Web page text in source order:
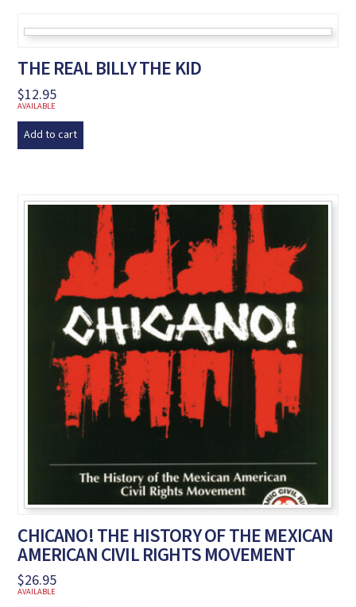
THE REAL BILLY THE KID
$12.95
AVAILABLE
Add to cart
CHICANO! THE HISTORY OF THE MEXICAN
AMERICAN CIVIL RIGHTS MOVEMENT
$26.95
AVAILABLE